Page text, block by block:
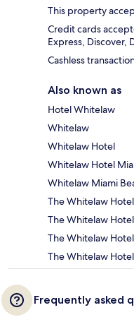
This property
Credit cards
Express, Discover,
Cashless
Also known as
Hotel Whitelaw
Whitelaw
Whitelaw Hotel
Whitelaw Hotel
Whitelaw Miami
The Whitelaw
The Whitelaw
The Whitelaw
The Whitelaw
Frequently asked